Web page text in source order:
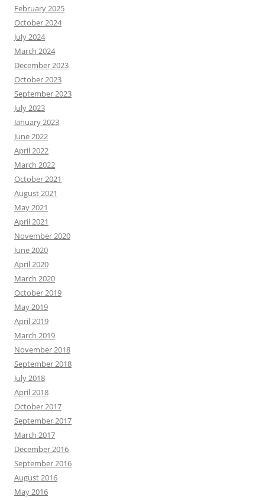
February 2025
October 2024
July 2024
March 2024
December 2023
October 2023
September 2023
July 2023
January 2023
June 2022
April 2022
March 2022
October 2021
August 2021
May 2021
April 2021
November 2020
June 2020
April 2020
March 2020
October 2019
May 2019
April 2019
March 2019
November 2018
September 2018
July 2018
April 2018
October 2017
September 2017
March 2017
December 2016
September 2016
August 2016
May 2016